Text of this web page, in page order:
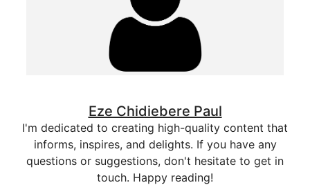
Eze Chidiebere Paul
I'm dedicated to creating high-quality content that
informs, inspires, and delights. If you have any
questions or suggestions, don't hesitate to get in
touch. Happy reading!